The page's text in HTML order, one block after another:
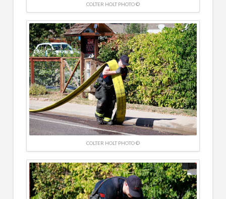
COLTER HOLT PHOTO ©
COLTER HOLT PHOTO ©